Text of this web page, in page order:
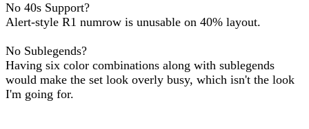
No 40s Support?
Alert-style R1 numrow is unusable on 40% layout.
No Sublegends?
Having six color combinations along with sublegends
would make the set look overly busy, which isn't the look
I'm going for.